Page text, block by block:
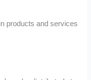
products and services